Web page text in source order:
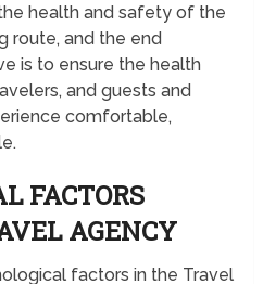
health and safety of the
route, and the end
is to ensure the health
and guests and
comfortable,
FACTORS
AGENCY
factors in the Travel